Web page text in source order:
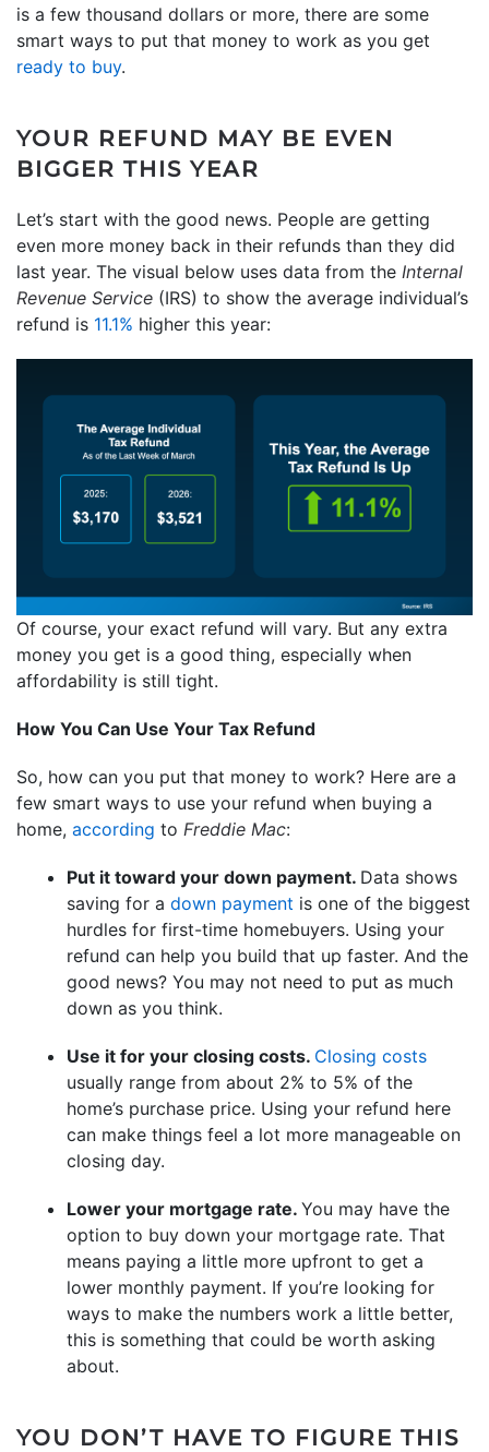
is a few thousand dollars or more, there are some
smart ways to put that money to work as you get
ready to buy.
YOUR REFUND MAY BE EVEN
BIGGER THIS YEAR
Let’s start with the good news. People are getting
even more money back in their refunds than they did
last year. The visual below uses data from the Internal
Revenue Service (IRS) to show the average individual’s
refund is 11.1% higher this year:
Of course, your exact refund will vary. But any extra
money you get is a good thing, especially when
affordability is still tight.
How You Can Use Your Tax Refund
So, how can you put that money to work? Here are a
few smart ways to use your refund when buying a
home, according to Freddie Mac:
Put it toward your down payment. Data shows
saving for a down payment is one of the biggest
hurdles for first-time homebuyers. Using your
refund can help you build that up faster. And the
good news? You may not need to put as much
down as you think.
Use it for your closing costs. Closing costs
usually range from about 2% to 5% of the
home’s purchase price. Using your refund here
can make things feel a lot more manageable on
closing day.
Lower your mortgage rate. You may have the
option to buy down your mortgage rate. That
means paying a little more upfront to get a
lower monthly payment. If you’re looking for
ways to make the numbers work a little better,
this is something that could be worth asking
about.
YOU DON’T HAVE TO FIGURE THIS